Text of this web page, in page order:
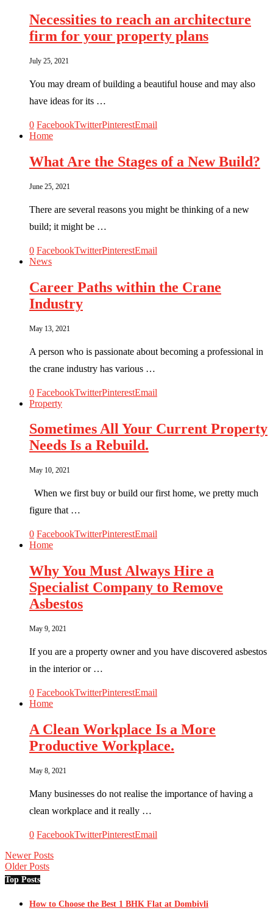
Necessities to reach an architecture
firm for your property plans
July 25, 2021
You may dream of building a beautiful house and may also
have ideas for its …
0 FacebookTwitterPinterestEmail
Home
What Are the Stages of a New Build?
June 25, 2021
There are several reasons you might be thinking of a new
build; it might be …
0 FacebookTwitterPinterestEmail
News
Career Paths within the Crane
Industry
May 13, 2021
A person who is passionate about becoming a professional in
the crane industry has various …
0 FacebookTwitterPinterestEmail
Property
Sometimes All Your Current Property
Needs Is a Rebuild.
May 10, 2021
When we first buy or build our first home, we pretty much
figure that …
0 FacebookTwitterPinterestEmail
Home
Why You Must Always Hire a
Specialist Company to Remove
Asbestos
May 9, 2021
If you are a property owner and you have discovered asbestos
in the interior or …
0 FacebookTwitterPinterestEmail
Home
A Clean Workplace Is a More
Productive Workplace.
May 8, 2021
Many businesses do not realise the importance of having a
clean workplace and it really …
0 FacebookTwitterPinterestEmail
Newer Posts
Older Posts
Top Posts
How to Choose the Best 1 BHK Flat at Dombivli